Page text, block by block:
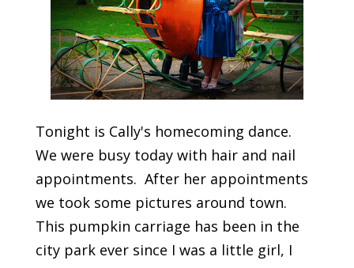
Tonight is Cally's homecoming dance.
We were busy today with hair and nail
appointments. After her appointments
we took some pictures around town.
This pumpkin carriage has been in the
city park ever since I was a little girl, I